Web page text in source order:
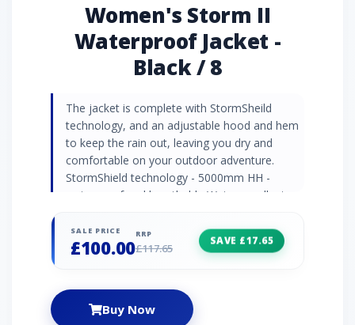
Women's Storm II
Waterproof Jacket -
Black / 8
The jacket is complete with StormSheild
technology, and an adjustable hood and hem
to keep the rain out, leaving you dry and
comfortable on your outdoor adventure.
StormShield technology - 5000mm HH -
waterproof and breathable Water repellent
taffeta lining - for comfort and breathability
Rollaway grown on adjustable hood
storage Fabric: 100% Polyamide Taslan
Dobby
SALE PRICE
£100.00
RRP
£117.65
SAVE £17.65
Buy Now